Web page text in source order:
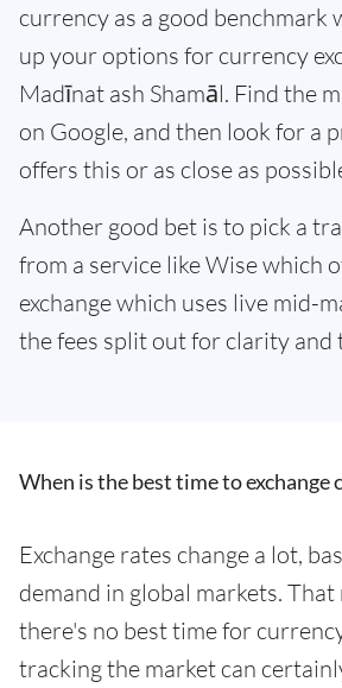
currency as a good benchmark
up your options for currency
Madīnat ash Shamāl. Find the
on Google, and then look for a
offers this or as close as
Another good bet is to pick a
from a service like Wise which
exchange which uses live mid-
the fees split out for clarity and
When is the best time to exchange
Exchange rates change a lot,
demand in global markets.
there's no best time for
tracking the market can